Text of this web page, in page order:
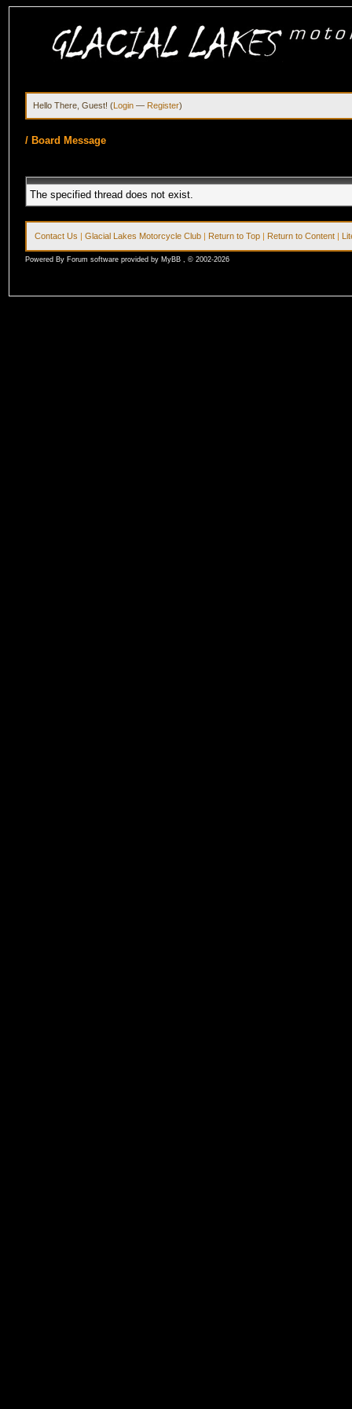
Hello There, Guest! (Login — Register)
/ Board Message
The specified thread does not exist.
Contact Us |Glacial Lakes Motorcycle Club | Return to Top | Return to Content |
Powered By Forum software provided by MyBB , © 2002-2026